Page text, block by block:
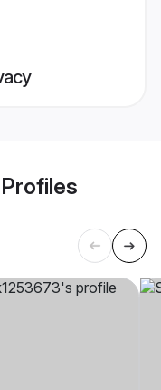
Profiles